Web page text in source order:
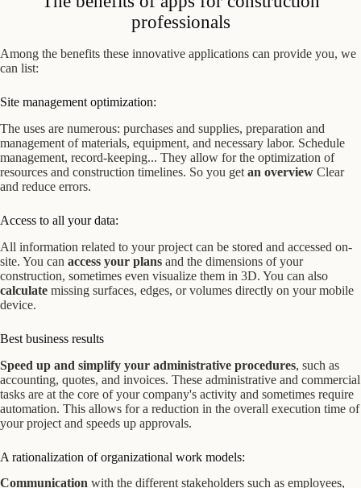
professionals
Among the benefits these innovative applications can provide you, we
can list:
Site management optimization:
The uses are numerous: purchases and supplies, preparation and
management of materials, equipment, and necessary labor. Schedule
management, record-keeping... They allow for the optimization of
resources and construction timelines. So you get an overview Clear
and reduce errors.
Access to all your data:
All information related to your project can be stored and accessed on-
site. You can access your plans and the dimensions of your
construction, sometimes even visualize them in 3D. You can also
calculate missing surfaces, edges, or volumes directly on your mobile
device.
Best business results
Speed up and simplify your administrative procedures, such as
accounting, quotes, and invoices. These administrative and commercial
tasks are at the core of your company's activity and sometimes require
automation. This allows for a reduction in the overall execution time of
your project and speeds up approvals.
A rationalization of organizational work models:
Communication with the different stakeholders such as employees,